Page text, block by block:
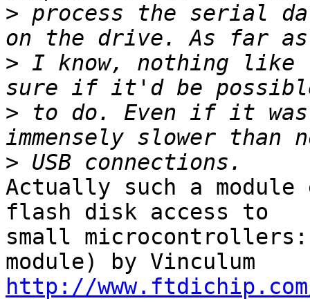
> process the serial
> I know, nothing like
> to do. Even if it
>
Actually such a
flash disk access to
small
http://www.ftdichip.com/